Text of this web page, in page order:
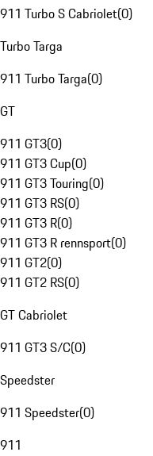
911 Turbo S Cabriolet(0)
Turbo Targa
911 Turbo Targa(0)
GT
911 GT3(0)
911 GT3 Cup(0)
911 GT3 Touring(0)
911 GT3 RS(0)
911 GT3 R(0)
911 GT3 R rennsport(0)
911 GT2(0)
911 GT2 RS(0)
GT Cabriolet
911 GT3 S/C(0)
Speedster
911 Speedster(0)
911